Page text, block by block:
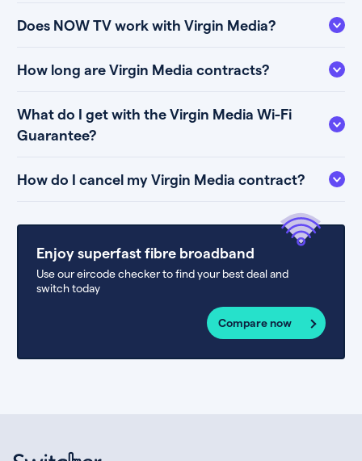
Does NOW TV work with Virgin Media?
How long are Virgin Media contracts?
What do I get with the Virgin Media Wi-Fi
Guarantee?
How do I cancel my Virgin Media contract?
Enjoy superfast fibre broadband
Use our eircode checker to find your best deal and
switch today
Compare now